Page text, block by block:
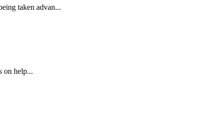
taken advan...
on help...